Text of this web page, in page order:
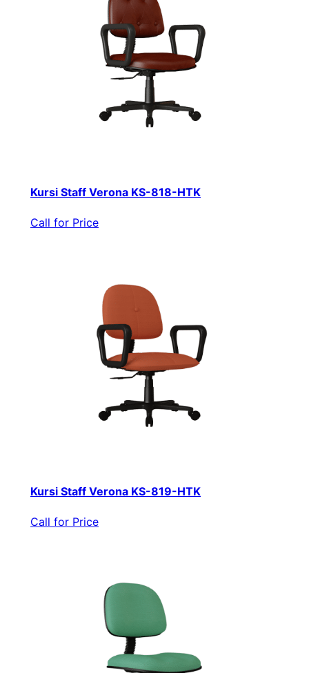
Kursi Staff Verona KS-818-HTK
Call for Price
Kursi Staff Verona KS-819-HTK
Call for Price